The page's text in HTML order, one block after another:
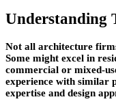
Understanding
Not all architecture
Some might excel in
commercial or mixed-
experience with similar
expertise and design